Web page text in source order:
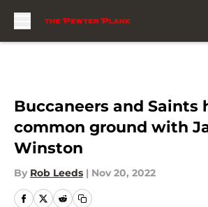
Buccaneers and Saints
common ground with
Winston
By Rob Leeds | Nov 20, 2022